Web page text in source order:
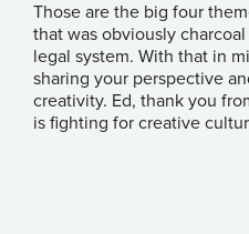
Those are the big four
that was obviously
legal system. With that in
sharing your perspective
creativity. Ed, thank you
is fighting for creative